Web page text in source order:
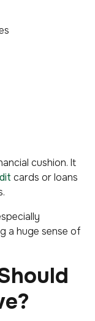
cushion. It
cards or loans
a huge sense of